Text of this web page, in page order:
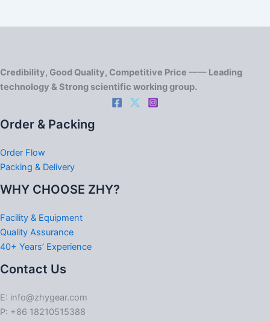
Credibility, Good Quality, Competitive Price —— Leading
technology & Strong scientific working group.
Order & Packing
Order Flow
Packing & Delivery
WHY CHOOSE ZHY?
Facility & Equipment
Quality Assurance
40+ Years’ Experience
Contact Us
E: info@zhygear.com
P: +86 18210515388